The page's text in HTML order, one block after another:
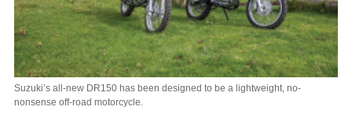
Suzuki’s all-new DR150 has been designed to be a lightweight, no-
nonsense off-road motorcycle.